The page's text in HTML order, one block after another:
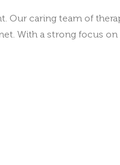
With a strong focus